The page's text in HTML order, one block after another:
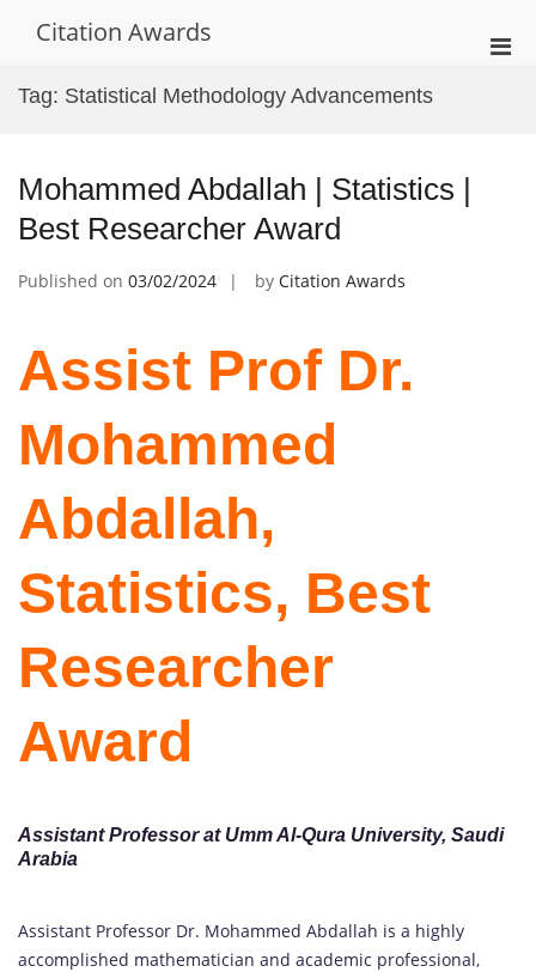
Citation Awards
Tag: Statistical Methodology Advancements
Mohammed Abdallah | Statistics |
Best Researcher Award
Published on 03/02/2024 by Citation Awards
Assist Prof Dr.
Mohammed
Abdallah,
Statistics, Best
Researcher
Award
AssistantProfessor at Umm Al-Qura University, Saudi
Arabia
Assistant Professor Dr. Mohammed Abdallah is a highly
accomplished mathematician and academic professional,